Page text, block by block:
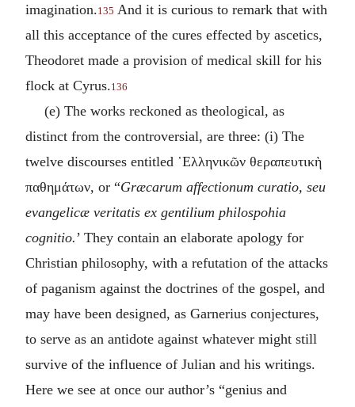
imagination.135 And it is curious to remark that with
all this acceptance of the cures effected by ascetics,
Theodoret made a provision of medical skill for his
flock at Cyrus.136
(e) The works reckoned as theological, as
distinct from the controversial, are three: (i) The
twelve discourses entitled ῾Ελληνικῶν θεραπευτικὴ
παθημάτων, or “Græcarum affectionum curatio, seu
evangelicæ veritatis ex gentilium philospohia
cognitio.’ They contain an elaborate apology for
Christian philosophy, with a refutation of the attacks
of paganism against the doctrines of the gospel, and
may have been designed, as Garnerius conjectures,
to serve as an antidote against whatever might still
survive of the influence of Julian and his writings.
Here we see at once our author’s “genius and